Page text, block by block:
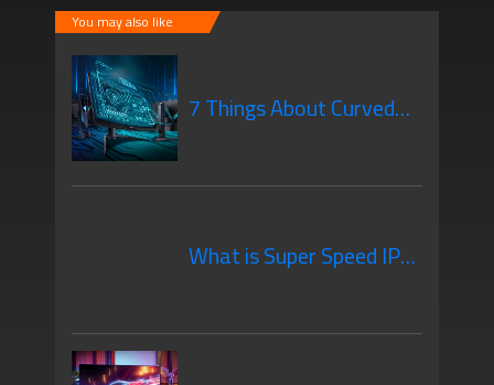
You may also like
7 Things About Curved
What is Super Speed IPS?